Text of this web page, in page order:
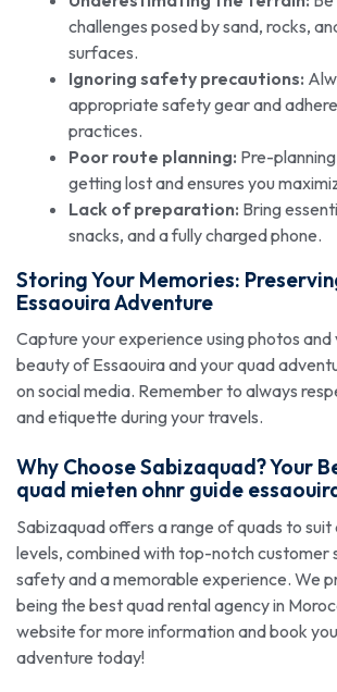
challenges posed by sand, rocks,
surfaces.
Ignoring safety precautions:
appropriate safety gear and
practices.
Poor route planning: Pre-
getting lost and ensures you
Lack of preparation: Bring
snacks, and a fully charged phone.
Storing Your Memories:
Essaouira Adventure
Capture your experience using photos and
beauty of Essaouira and your quad
on social media. Remember to always
and etiquette during your travels.
Why Choose Sabizaquad? Your
quad mieten ohnr guide
Sabizaquad offers a range of quads to suit
levels, combined with top-notch customer
safety and a memorable experience. We
being the best quad rental agency in
website for more information and book
adventure today!